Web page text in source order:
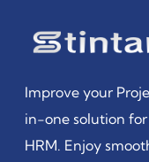
Improve your
in-one solution
HRM. Enjoy